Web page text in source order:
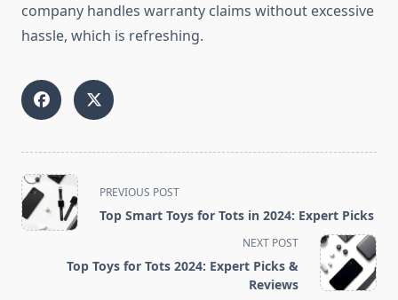
company handles warranty claims without excessive
hassle, which is refreshing.
<span
class="nav-
subtitle
reader-
PREVIOUS POST
Top Smart Toys for Tots in 2024: Expert Picks
NEXT POST
Top Toys for Tots 2024: Expert Picks &
Reviews